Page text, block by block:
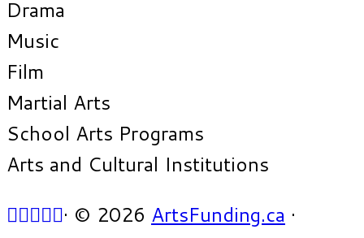
Drama
Music
Film
Martial Arts
School Arts Programs
Arts and Cultural Institutions
· © 2026 ArtsFunding.ca ·